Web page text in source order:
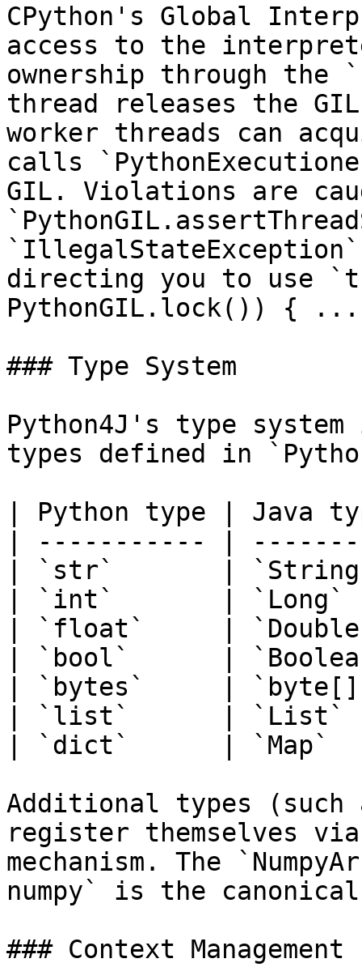
CPython's Global
access to the
ownership through the
thread releases the
worker threads can
calls
GIL. Violations are
directing you to use
PythonGIL.lock()) {
### Type System
Python4J's type
types defined in
| Python type | Java
| ----------- |
| `str`       |
| `int`       |
| `float`     |
| `bool`      |
| `bytes`     |
| `list`      | `List`
| `dict`      | `Map`
Additional types (such
register themselves
mechanism. The
numpy` is the
### Context Management